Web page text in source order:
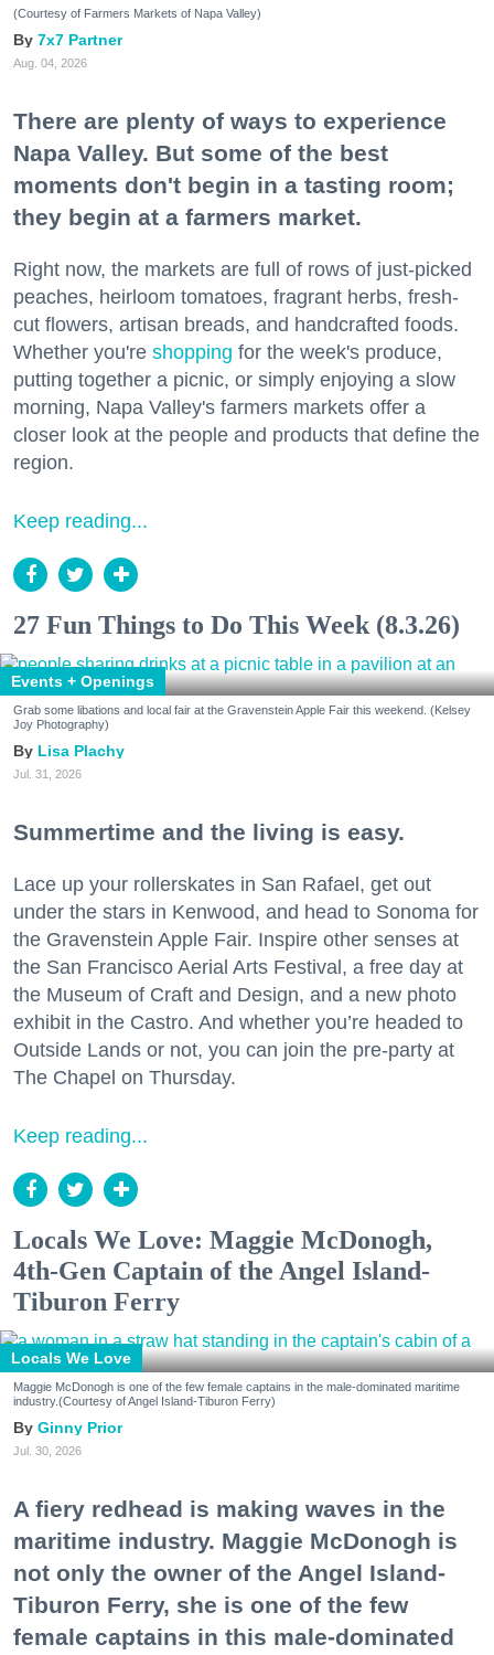
(Courtesy of Farmers Markets of Napa Valley)
7x7 Partner
Aug. 04, 2026
There are plenty of ways to experience
Napa Valley. But some of the best
moments don't begin in a tasting room;
they begin at a farmers market.
Right now, the markets are full of rows of just-picked
peaches, heirloom tomatoes, fragrant herbs, fresh-
cut flowers, artisan breads, and handcrafted foods.
Whether you're shopping for the week's produce,
putting together a picnic, or simply enjoying a slow
morning, Napa Valley's farmers markets offer a
closer look at the people and products that define the
region.
Keep reading...
27 Fun Things to Do This Week (8.3.26)
Events + Openings
Grab some libations and local fair at the Gravenstein Apple Fair this weekend. (Kelsey
Joy Photography)
Lisa Plachy
Jul. 31, 2026
Summertime and the living is easy.
Lace up your rollerskates in San Rafael, get out
under the stars in Kenwood, and head to Sonoma for
the Gravenstein Apple Fair. Inspire other senses at
the San Francisco Aerial Arts Festival, a free day at
the Museum of Craft and Design, and a new photo
exhibit in the Castro. And whether you’re headed to
Outside Lands or not, you can join the pre-party at
The Chapel on Thursday.
Keep reading...
Locals We Love: Maggie McDonogh,
4th-Gen Captain of the Angel Island-
Tiburon Ferry
Locals We Love
Maggie McDonogh is one of the few female captains in the male-dominated maritime
industry.(Courtesy of Angel Island-Tiburon Ferry)
Ginny Prior
Jul. 30, 2026
A fiery redhead is making waves in the
maritime industry. Maggie McDonogh is
not only the owner of the Angel Island-
Tiburon Ferry, she is one of the few
female captains in this male-dominated